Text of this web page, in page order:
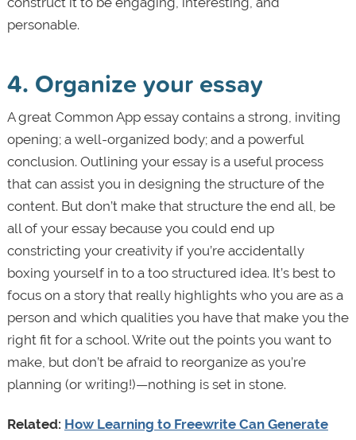
personable.
4. Organize your essay
A great Common App essay contains a strong, inviting
opening; a well-organized body; and a powerful
conclusion. Outlining your essay is a useful process
that can assist you in designing the structure of the
content. But don’t make that structure the end all, be
all of your essay because you could end up
constricting your creativity if you’re accidentally
boxing yourself in to a too structured idea. It’s best to
focus on a story that really highlights who you are as a
person and which qualities you have that make you the
right fit for a school. Write out the points you want to
make, but don’t be afraid to reorganize as you’re
planning (or writing!)—nothing is set in stone.
Related: How Learning to Freewrite Can Generate